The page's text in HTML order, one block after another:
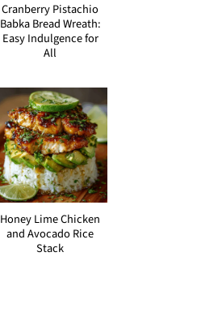
Cranberry Pistachio
Babka Bread Wreath:
Easy Indulgence for
All
Honey Lime Chicken
and Avocado Rice
Stack